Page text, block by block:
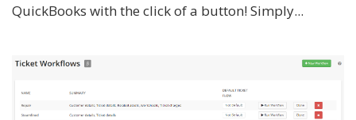
QuickBooks with the click of a button! Simply...